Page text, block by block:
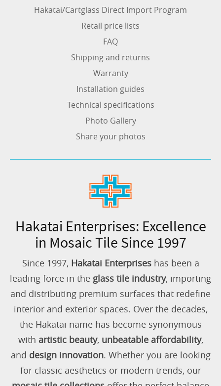
Hakatai/Cartglass Direct Import Program
Retail price lists
FAQ
Shipping and returns
Warranty
Installation guides
Technical specifications
Photo Gallery
Share your photos
Hakatai Enterprises: Excellence
in Mosaic Tile Since 1997
Since 1997, Hakatai Enterpriseshas been a
leading force in the glass tile industry, importing
and distributing premium surfaces that redefine
interior and exterior spaces. Over the decades,
the Hakatai name has become synonymous
with artistic beauty, unbeatable affordability,
and design innovation. Whether you are looking
for classic aesthetics or modern trends, our